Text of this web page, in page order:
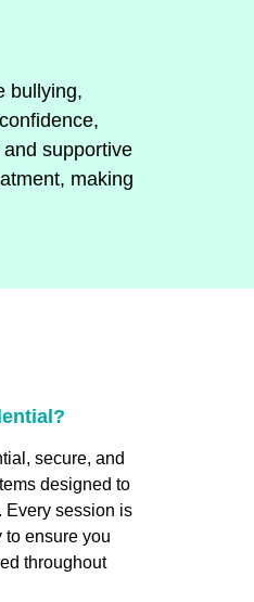
bullying,
supportive
making
secure, and
designed to
Every session is
to ensure you
throughout